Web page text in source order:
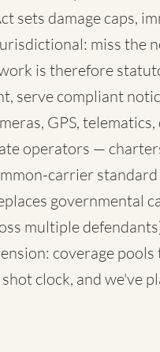
sets damage caps,
miss the
is therefore
serve compliant
GPS,
operators —
carrier standard
governmental
multiple
coverage
clock, and we've